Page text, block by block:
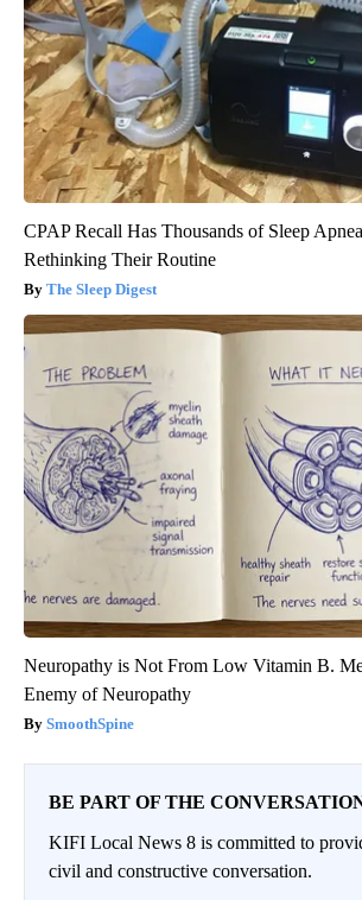
CPAP Recall Has Thousands of Sleep
Rethinking Their Routine
The Sleep Digest
Neuropathy is Not From Low Vitamin B.
Enemy of Neuropathy
SmoothSpine
BE PART OF THE
KIFI Local News 8 is committed to
civil and constructive conversation.